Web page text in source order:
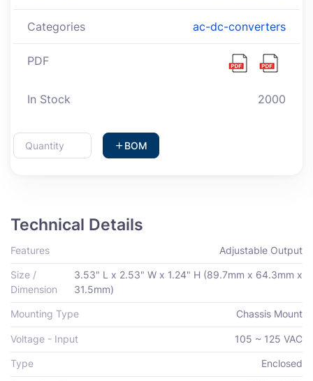
Categories ac-dc-converters
PDF
In Stock 2000
BOM
Technical Details
Features Adjustable Output
Size /
Dimension
3.53" L x 2.53" W x 1.24" H (89.7mm x 64.3mm x
31.5mm)
Mounting Type Chassis Mount
Voltage - Input 105 ~ 125 VAC
Type Enclosed